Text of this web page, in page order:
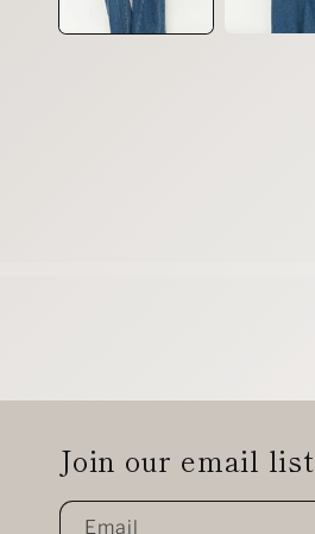
Join our email list
Email